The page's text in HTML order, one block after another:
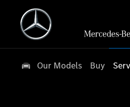
Our Models Buy